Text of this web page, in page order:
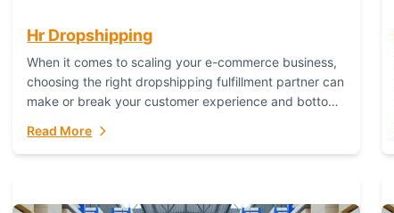
Hr Dropshipping
When it comes to scaling your e-commerce business,
choosing the right dropshipping fulfillment partner can
make or break your customer experience and bottom
Read More